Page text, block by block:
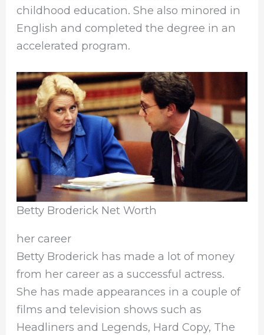
childhood education. She also minored in
English and completed the degree in an
accelerated program.
Betty Broderick Net Worth
her career
Betty Broderick has made a lot of money
from her career as a successful actress.
She has made appearances in a couple of
films and television shows such as
Headliners and Legends, Hard Copy, The